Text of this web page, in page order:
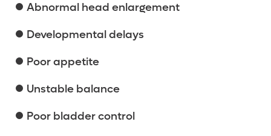
Abnormal head enlargement
Developmental delays
Poor appetite
Unstable balance
Poor bladder control